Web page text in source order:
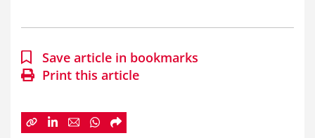
Save article in bookmarks
Print this article